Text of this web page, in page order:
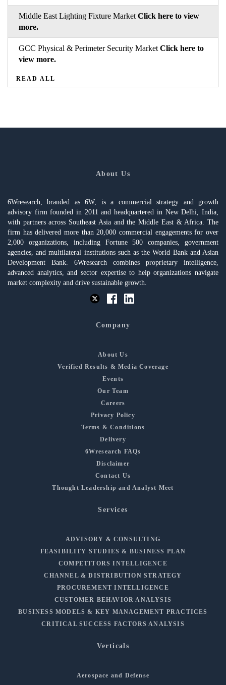
Middle East Lighting Fixture Market Click here to view
more.
GCC Physical & Perimeter Security Market Click here to
view more.
READ ALL
About Us
6Wresearch, branded as 6W, is a commercial strategy and growth
advisory firm founded in 2011 and headquartered in New Delhi, India,
with partners across Southeast Asia and the Middle East & Africa. The
firm has delivered more than 20,000 commercial engagements for over
2,000 organizations, including Fortune 500 companies, government
agencies, and multilateral institutions such as the World Bank and Asian
Development Bank. 6Wresearch combines proprietary intelligence,
advanced analytics, and sector expertise to help organizations navigate
market complexity and drive sustainable growth.
Company
About Us
Verified Results & Media Coverage
Events
Our Team
Careers
Privacy Policy
Terms & Conditions
Delivery
6Wresearch FAQs
Disclaimer
Contact Us
Thought Leadership and Analyst Meet
Services
ADVISORY & CONSULTING
FEASIBILITY STUDIES & BUSINESS PLAN
COMPETITORS INTELLIGENCE
CHANNEL & DISTRIBUTION STRATEGY
PROCUREMENT INTELLIGENCE
CUSTOMER BEHAVIOR ANALYSIS
BUSINESS MODELS & KEY MANAGEMENT PRACTICES
CRITICAL SUCCESS FACTORS ANALYSIS
Verticals
Aerospace and Defense